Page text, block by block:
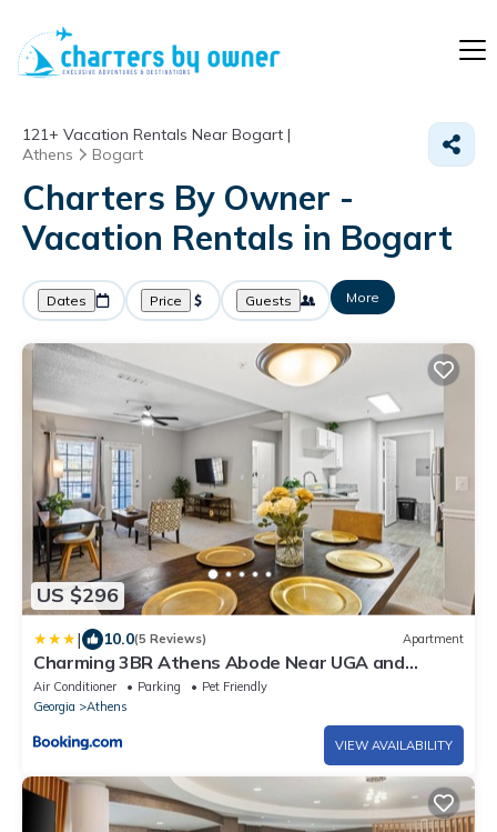
121+ Vacation Rentals Near Bogart |
Athens
Bogart
Charters By Owner -
Vacation Rentals in Bogart
Dates Price Guests More
US $296
| 10.0(5 Reviews) Apartment
Charming 3BR Athens Abode Near UGA and
Downtown
Air Conditioner Parking
Pet Friendly
Georgia
Athens
VIEW AVAILABILITY